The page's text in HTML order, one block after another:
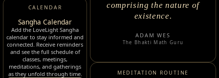
CALENDAR
Sangha Calendar
Add the LoveLight Sangha
calendar to stay informed and
connected. Receive reminders
and see the full schedule of
classes, meetings,
meditations, and gatherings
as they unfold through time.
comprising the nature of
existence.
ADAM WES
The Bhakti Math Guru
MEDITATION ROUTINE